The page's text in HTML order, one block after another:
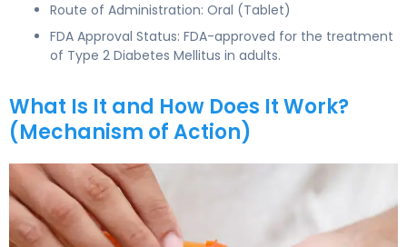
Route of Administration: Oral (Tablet)
FDA Approval Status: FDA-approved for the treatment
of Type 2 Diabetes Mellitus in adults.
What Is It and How Does It Work?
(Mechanism of Action)